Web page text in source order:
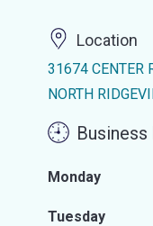
Location
31674 CENTER
NORTH
Business
Monday
Tuesday